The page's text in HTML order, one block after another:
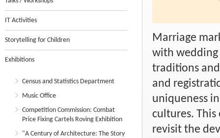
IT Activities
Storytelling for Children
Exhibitions
Census and Statistics Department
Music Office
Competition Commission: Combat
Price Fixing Cartels Roving Exhibition
"A Century of Architecture: The Story
Marriage
with wedding
traditions
and
uniqueness
cultures.
revisit the